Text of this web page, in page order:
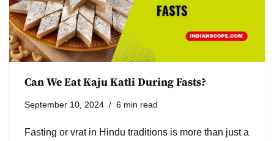
Can We Eat Kaju Katli During Fasts?
September 10, 2024 6 min read
Fasting or vrat in Hindu traditions is more than just a